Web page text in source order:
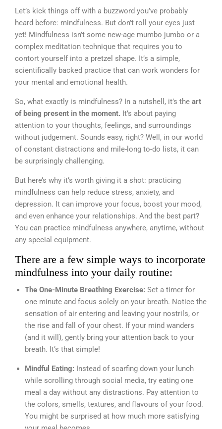
Let’s kick things off with a buzzword you’ve probably
heard before: mindfulness. But don’t roll your eyes just
yet! Mindfulness isn’t some new-age mumbo jumbo or a
complex meditation technique that requires you to
contort yourself into a pretzel shape. It’s a simple,
scientifically backed practice that can work wonders for
your mental and emotional health.
So, what exactly is mindfulness? In a nutshell, it’s the art
of being present in the moment. It’s about paying
attention to your thoughts, feelings, and surroundings
without judgement. Sounds easy, right? Well, in our world
of constant distractions and mile-long to-do lists, it can
be surprisingly challenging.
But here’s why it’s worth giving it a shot: practicing
mindfulness can help reduce stress, anxiety, and
depression. It can improve your focus, boost your mood,
and even enhance your relationships. And the best part?
You can practice mindfulness anywhere, anytime, without
any special equipment.
There are a few simple ways to incorporate
mindfulness into your daily routine:
The One-Minute Breathing Exercise: Set a timer for
one minute and focus solely on your breath. Notice the
sensation of air entering and leaving your nostrils, or
the rise and fall of your chest. If your mind wanders
(and it will), gently bring your attention back to your
breath. It’s that simple!
Mindful Eating: Instead of scarfing down your lunch
while scrolling through social media, try eating one
meal a day without any distractions. Pay attention to
the colors, smells, textures, and flavours of your food.
You might be surprised at how much more satisfying